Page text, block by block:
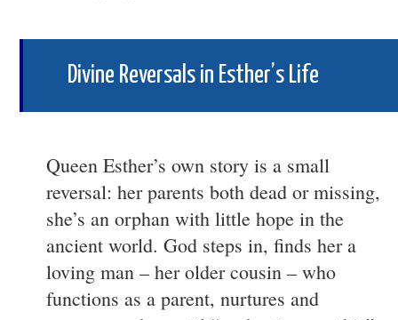
Divine Reversals in Esther’s Life
Queen Esther’s own story is a small
reversal: her parents both dead or missing,
she’s an orphan with little hope in the
ancient world. God steps in, finds her a
loving man – her older cousin – who
functions as a parent, nurtures and